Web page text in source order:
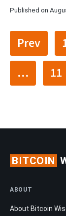
Published on
Prev
…
11
BITCOIN
ABOUT
About Bitcoin